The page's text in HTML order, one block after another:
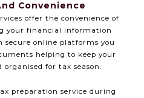
Convenience
offer the convenience of
your financial information
secure online platforms you
helping to keep your
organised for tax season.
preparation service during